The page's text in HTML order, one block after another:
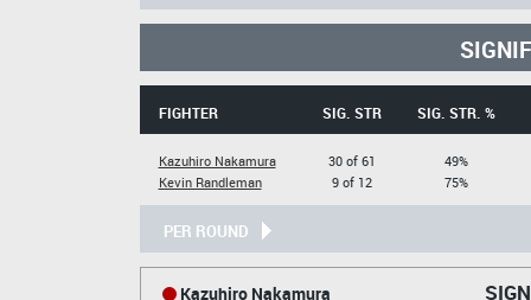
FIGHTER SIG. STR SIG. STR. %
Kazuhiro Nakamura
Kevin Randleman
30 of 61
9 of 12
49%
75%
PER ROUND
Kazuhiro Nakamura